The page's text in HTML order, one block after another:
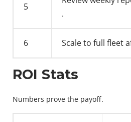
5
.
6 Scale to full fleet
ROI Stats
Numbers prove the payoff.